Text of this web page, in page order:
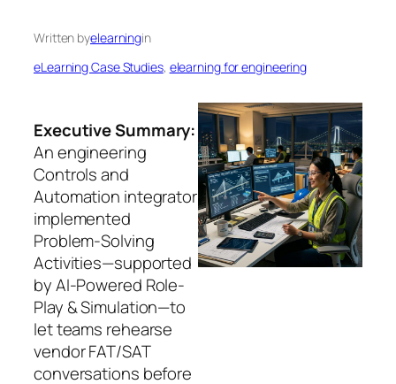
Written byelearningin
eLearning Case Studies, elearning for engineering
Executive Summary:
An engineering
Controls and
Automation integrator
implemented
Problem-Solving
Activities—supported
by AI-Powered Role-
Play & Simulation—to
let teams rehearse
vendor FAT/SAT
conversations before